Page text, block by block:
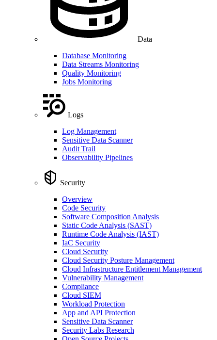
Data
Database Monitoring
Data Streams Monitoring
Quality Monitoring
Jobs Monitoring
Logs
Log Management
Sensitive Data Scanner
Audit Trail
Observability Pipelines
Security
Overview
Code Security
Software Composition Analysis
Static Code Analysis (SAST)
Runtime Code Analysis (IAST)
IaC Security
Cloud Security
Cloud Security Posture Management
Cloud Infrastructure Entitlement Management
Vulnerability Management
Compliance
Cloud SIEM
Workload Protection
App and API Protection
Sensitive Data Scanner
Security Labs Research